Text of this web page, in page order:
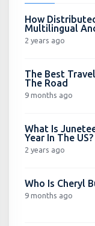
How
Multilingual
2 years ago
The Best
The Road
9 months ago
What Is
Year In The US?
2 years ago
Who Is Cheryl
9 months ago